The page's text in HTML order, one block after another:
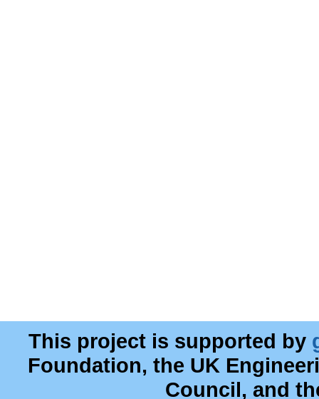
This project is supported by
Foundation, the UK
Council, and